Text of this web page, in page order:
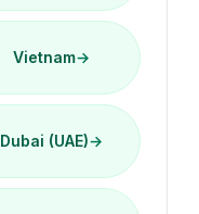
Vietnam→
Dubai (UAE)→